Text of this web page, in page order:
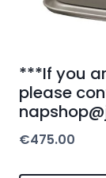
***If you
please
€475.00